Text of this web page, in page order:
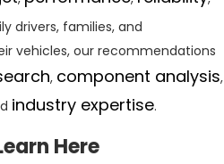
drivers, families, and
vehicles, our recommendations
, component analysis,
industry expertise.
Here